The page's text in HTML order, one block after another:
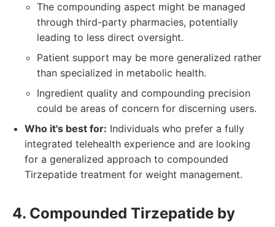
The compounding aspect might be managed
through third-party pharmacies, potentially
leading to less direct oversight.
Patient support may be more generalized rather
than specialized in metabolic health.
Ingredient quality and compounding precision
could be areas of concern for discerning users.
Who it's best for: Individuals who prefer a fully
integrated telehealth experience and are looking
for a generalized approach to compounded
Tirzepatide treatment for weight management.
4. Compounded Tirzepatide by